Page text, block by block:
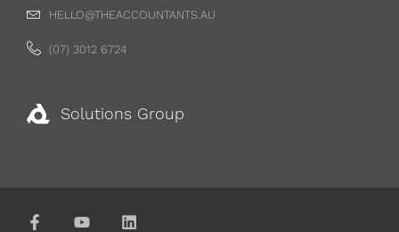
HELLO@THEACCOUNTANTS.AU
(07) 3012 6724
Solutions Group